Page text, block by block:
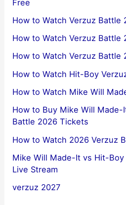
Free
How to Watch Verzuz Battle
How to Watch Verzuz Battle
How to Watch Verzuz Battle
How to Watch Hit-Boy
How to Watch Mike Will
How to Buy Mike Will
Battle 2026 Tickets
How to Watch 2026 Verzuz
Mike Will Made-It vs Hit-
Live Stream
verzuz 2027